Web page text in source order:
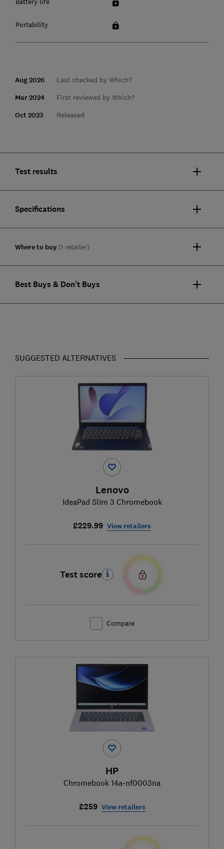
Portability
Aug 2026 Last checked by Which?
Mar 2024 First reviewed by Which?
Oct 2023 Released
Test results
Specifications
Where to buy (1 retailer)
Best Buys & Don't Buys
SUGGESTED ALTERNATIVES
Lenovo
IdeaPad Slim 3 Chromebook
£229.99 View retailers
Test score
Compare
HP
Chromebook 14a-nf0003na
£259 View retailers